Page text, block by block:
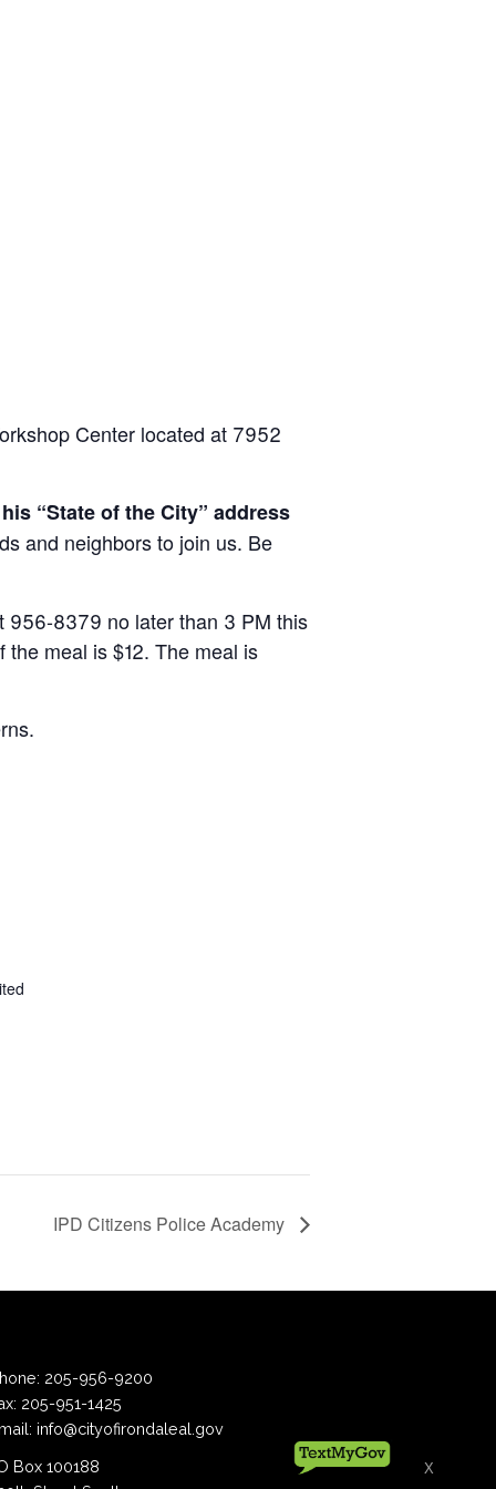
Center located at 7952
“State of the City” address
and neighbors to join us. Be
956-8379 no later than 3 PM this
meal is $12. The meal is
IPD Citizens Police Academy
205-956-9200
205-951-1425
info@cityofirondaleal.gov
Box 100188